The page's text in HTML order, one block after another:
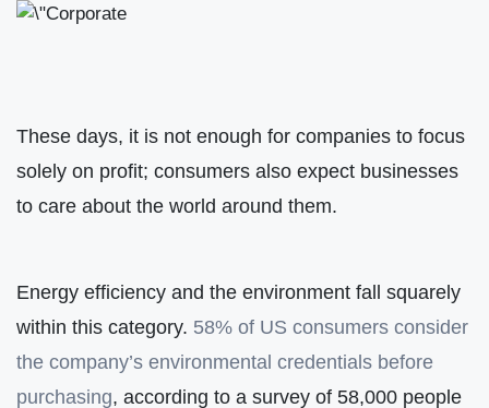
These days, it is not enough for companies to focus
solely on profit; consumers also expect businesses
to care about the world around them.
Energy efficiency and the environment fall squarely
within this category. 58% of US consumers consider
the company’s environmental credentials before
purchasing, according to a survey of 58,000 people